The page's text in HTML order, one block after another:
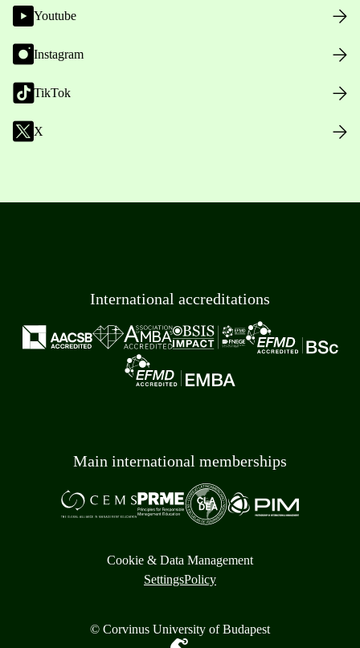
Youtube
Instagram
TikTok
X
International accreditations
Main international memberships
Cookie & Data Management
SettingsPolicy
© Corvinus University of Budapest